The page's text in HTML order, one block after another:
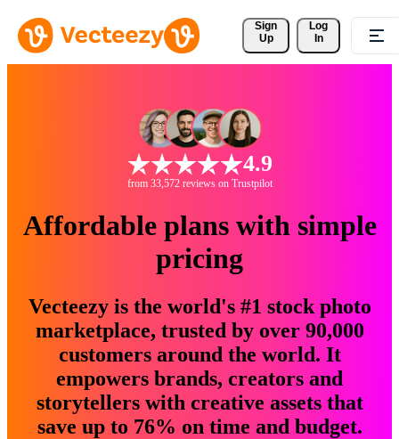
Sign
Up
Log
In
4.9
from 33,572 reviews on Trustpilot
Affordable plans with simple
pricing
Vecteezy is the world's #1 stock photo
marketplace, trusted by over 90,000
customers around the world. It
empowers brands, creators and
storytellers with creative assets that
save up to 76% on time and budget.